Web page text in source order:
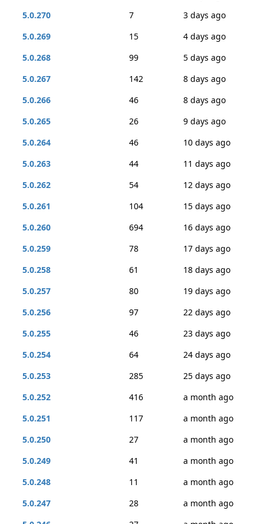
5.0.270
7
3 days ago
5.0.269
15
4 days ago
5.0.268
99
5 days ago
5.0.267
142
8 days ago
5.0.266
46
8 days ago
5.0.265
26
9 days ago
5.0.264
46
10 days ago
5.0.263
44
11 days ago
5.0.262
54
12 days ago
5.0.261
104
15 days ago
5.0.260
694
16 days ago
5.0.259
78
17 days ago
5.0.258
61
18 days ago
5.0.257
80
19 days ago
5.0.256
97
22 days ago
5.0.255
46
23 days ago
5.0.254
64
24 days ago
5.0.253
285
25 days ago
5.0.252
416
a month ago
5.0.251
117
a month ago
5.0.250
27
a month ago
5.0.249
41
a month ago
5.0.248
11
a month ago
5.0.247
28
a month ago